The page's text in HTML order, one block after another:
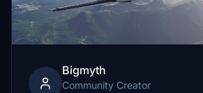
Bigmyth
Community Creator